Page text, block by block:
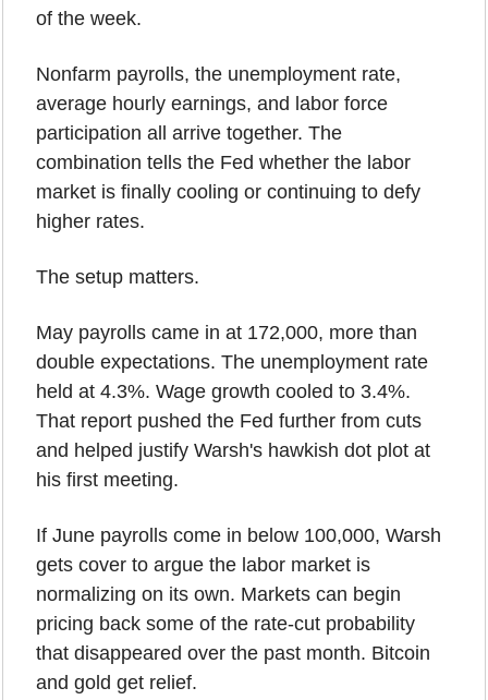
of the week.
Nonfarm payrolls, the unemployment rate,
average hourly earnings, and labor force
participation all arrive together. The
combination tells the Fed whether the labor
market is finally cooling or continuing to defy
higher rates.
The setup matters.
May payrolls came in at 172,000, more than
double expectations. The unemployment rate
held at 4.3%. Wage growth cooled to 3.4%.
That report pushed the Fed further from cuts
and helped justify Warsh's hawkish dot plot at
his first meeting.
If June payrolls come in below 100,000, Warsh
gets cover to argue the labor market is
normalizing on its own. Markets can begin
pricing back some of the rate-cut probability
that disappeared over the past month. Bitcoin
and gold get relief.